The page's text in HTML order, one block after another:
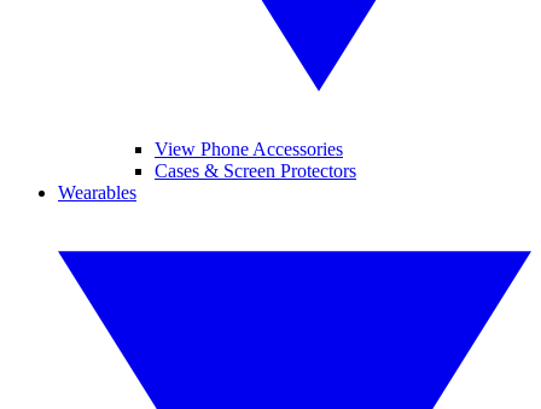
View Phone Accessories
Cases & Screen Protectors
Wearables